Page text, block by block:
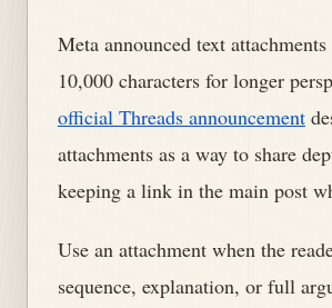
Meta announced text
10,000 characters for longer
official Threads announcement
attachments as a way to share
keeping a link in the main post
Use an attachment when the
sequence, explanation, or full